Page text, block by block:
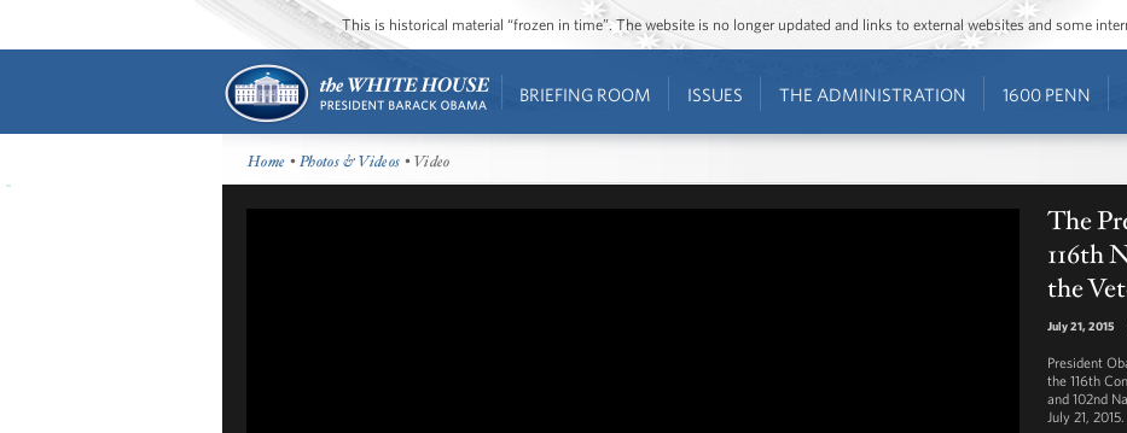
This is historical material “frozen in time”. The website is no longer updated and links to external websites and some
BRIEFING ROOM ISSUES THE ADMINISTRATION 1600 PENN
Home •Photos & Videos • Video
The
116th
the
July 21, 2015
President
the 116th
and 102nd
July 21, 2015.